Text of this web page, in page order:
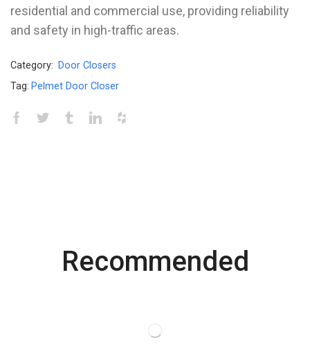
residential and commercial use, providing reliability
and safety in high-traffic areas.
Category: Door Closers
Tag: Pelmet Door Closer
Recommended